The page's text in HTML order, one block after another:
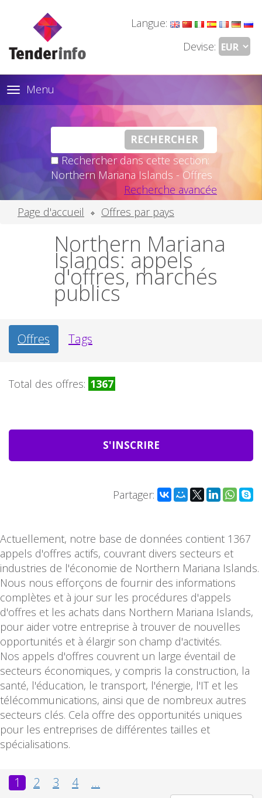
Langue:
Devise:
Toggle
navigation
Menu
Rechercher dans cette section:
Northern Mariana Islands - Offres
Recherche avancée
Page d'accueil
Offres par pays
Northern Mariana
Islands: appels
d'offres, marchés
publics
Offres Tags
Total des offres: 1367
S'INSCRIRE
Partager:
Actuellement, notre base de données contient 1367
appels d'offres actifs, couvrant divers secteurs et
industries de l'économie de Northern Mariana Islands.
Nous nous efforçons de fournir des informations
complètes et à jour sur les procédures d'appels
d'offres et les achats dans Northern Mariana Islands,
pour aider votre entreprise à trouver de nouvelles
opportunités et à élargir son champ d'activités.
Nos appels d'offres couvrent un large éventail de
secteurs économiques, y compris la construction, la
santé, l'éducation, le transport, l'énergie, l'IT et les
télécommunications, ainsi que de nombreux autres
secteurs clés. Cela offre des opportunités uniques
pour les entreprises de différentes tailles et
spécialisations.
1 2 3 4 ...